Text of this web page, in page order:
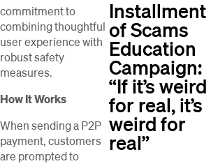
commitment to
combining thoughtful
user experience with
robust safety
measures.
How It Works
When sending a P2P
payment, customers
are prompted to
Installment
of Scams
Education
Campaign:
“If it’s weird
for real, it’s
weird for
real”